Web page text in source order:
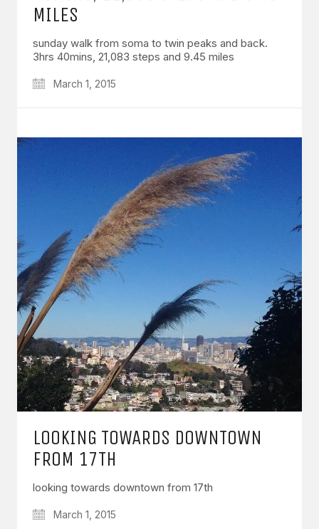
MILES
sunday walk from soma to twin peaks and back.
3hrs 40mins, 21,083 steps and 9.45 miles
March 1, 2015
LOOKING TOWARDS DOWNTOWN
FROM 17TH
looking towards downtown from 17th
March 1, 2015